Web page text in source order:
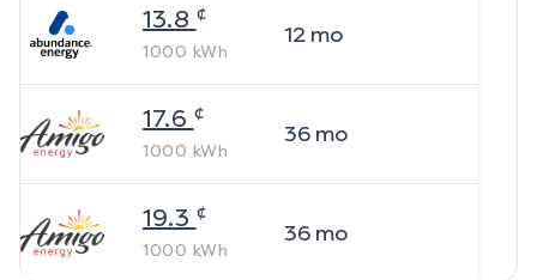
13.8 ¢
1000 kWh
12mo
17.6 ¢
1000 kWh
36mo
19.3 ¢
1000 kWh
36mo